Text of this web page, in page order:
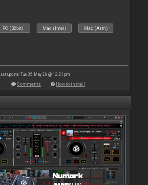
PC (32bit) Mac (Intel) Mac (Arm)
update: Tue 05 May 26 @ 12:21 pm
Comments How to install